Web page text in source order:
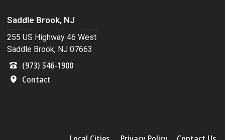
Saddle Brook, NJ
255 US Highway 46 West
Saddle Brook, NJ 07663
(973) 546-1900
Contact